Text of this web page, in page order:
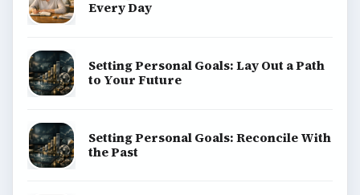
Every Day
Setting Personal Goals: Lay Out a Path
to Your Future
Setting Personal Goals: Reconcile With
the Past